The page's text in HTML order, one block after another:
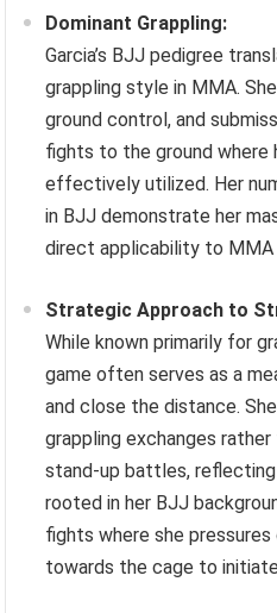
Dominant Grappling:
Garcia’s BJJ pedigree
grappling style in MMA.
ground control, and
fights to the ground where
effectively utilized. Her
in BJJ demonstrate her
direct applicability to
Strategic Approach to
While known primarily for
game often serves as a
and close the distance.
grappling exchanges
stand-up battles,
rooted in her BJJ
fights where she
towards the cage to